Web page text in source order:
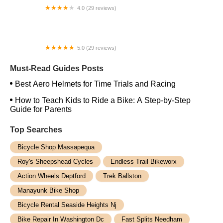
4.0 (29 reviews)
5.0 (29 reviews)
Must-Read Guides Posts
Best Aero Helmets for Time Trials and Racing
How to Teach Kids to Ride a Bike: A Step-by-Step
Guide for Parents
Top Searches
Bicycle Shop Massapequa
Roy's Sheepshead Cycles
Endless Trail Bikeworx
Action Wheels Deptford
Trek Ballston
Manayunk Bike Shop
Bicycle Rental Seaside Heights Nj
Bike Repair In Washington Dc
Fast Splits Needham